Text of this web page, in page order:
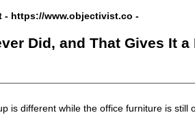
- https://www.objectivist.co -
Did, and That Gives It a
different while the office furniture is